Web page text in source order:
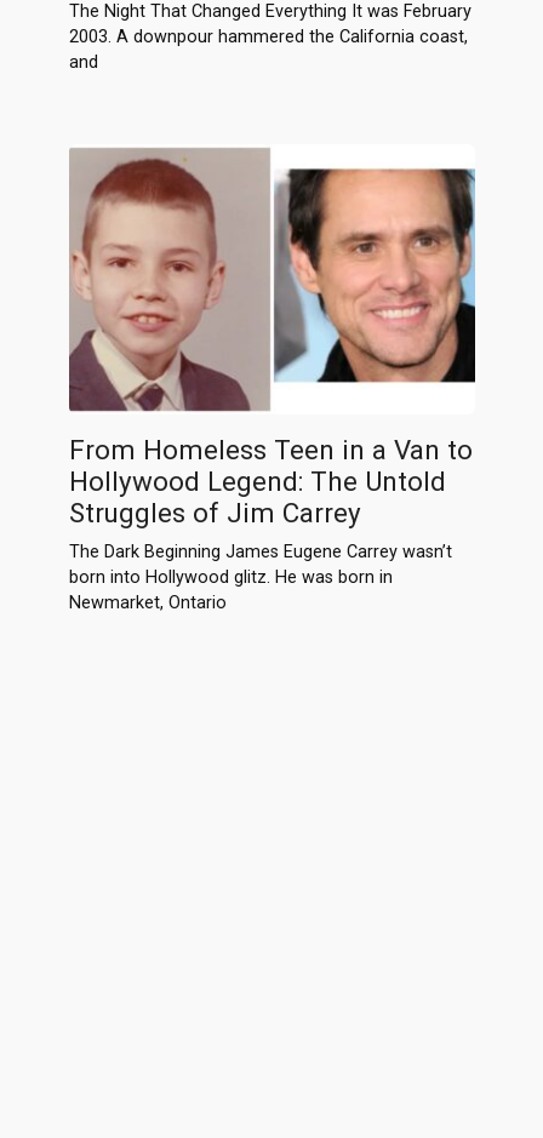
The Night That Changed Everything It was February
2003. A downpour hammered the California coast,
and
From Homeless Teen in a Van to
Hollywood Legend: The Untold
Struggles of Jim Carrey
The Dark Beginning James Eugene Carrey wasn’t
born into Hollywood glitz. He was born in
Newmarket, Ontario